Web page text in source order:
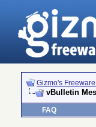
Gizmo's
vBulletin
FAQ